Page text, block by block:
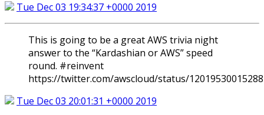
Tue Dec 03 19:34:37 +0000 2019
This is going to be a great AWS trivia night
answer to the “Kardashian or AWS” speed
round. #reinvent
https://twitter.com/awscloud/status/
Tue Dec 03 20:01:31 +0000 2019